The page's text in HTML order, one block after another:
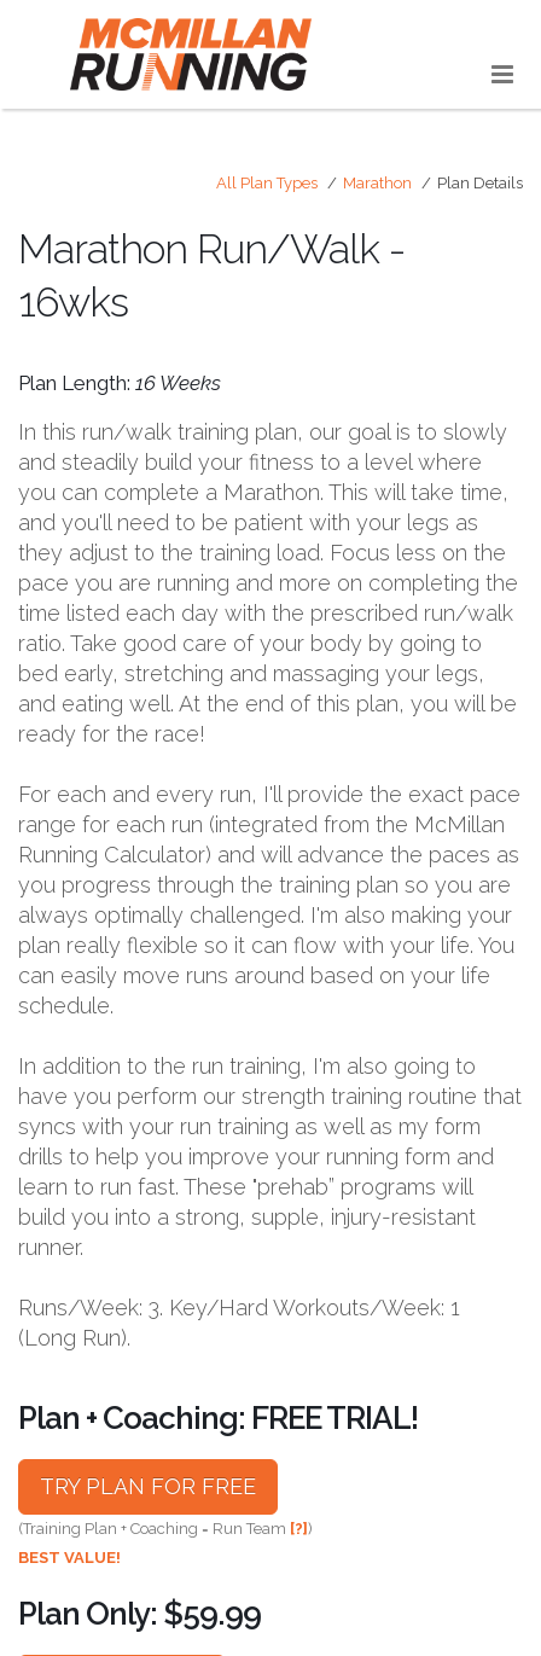
All Plan Types Marathon Plan Details
Marathon Run/Walk -
16wks
Plan Length: 16 Weeks
In this run/walk training plan, our goal is to slowly
and steadily build your fitness to a level where
you can complete a Marathon. This will take time,
and you'll need to be patient with your legs as
they adjust to the training load. Focus less on the
pace you are running and more on completing the
time listed each day with the prescribed run/walk
ratio. Take good care of your body by going to
bed early, stretching and massaging your legs,
and eating well. At the end of this plan, you will be
ready for the race!
For each and every run, I'll provide the exact pace
range for each run (integrated from the McMillan
Running Calculator) and will advance the paces as
you progress through the training plan so you are
always optimally challenged. I'm also making your
plan really flexible so it can flow with your life. You
can easily move runs around based on your life
schedule.
In addition to the run training, I'm also going to
have you perform our strength training routine that
syncs with your run training as well as my form
drills to help you improve your running form and
learn to run fast. These "prehab” programs will
build you into a strong, supple, injury-resistant
runner.
Runs/Week: 3. Key/Hard Workouts/Week: 1
(Long Run).
Plan + Coaching: FREE TRIAL!
TRY PLAN FOR FREE
(Training Plan + Coaching = Run Team [?])
BEST VALUE!
Plan Only: $59.99